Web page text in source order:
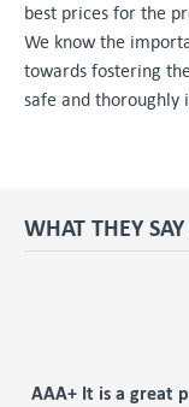
best prices for the
We know the
towards fostering
safe and thoroughly
WHAT THEY
a great pleasure to